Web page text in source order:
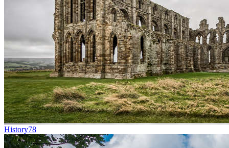
History78